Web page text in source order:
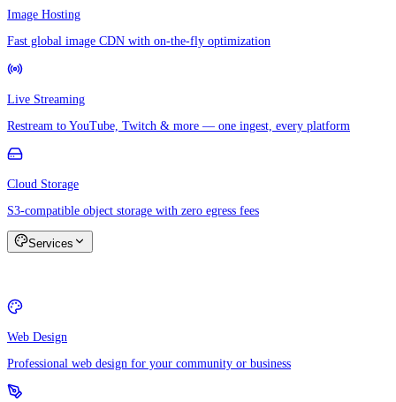
Image Hosting
Fast global image CDN with on-the-fly optimization
Live Streaming
Restream to YouTube, Twitch & more — one ingest, every platform
Cloud Storage
S3-compatible object storage with zero egress fees
Services
Web Design
Professional web design for your community or business